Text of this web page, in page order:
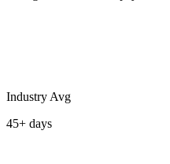
Industry Avg
45+ days